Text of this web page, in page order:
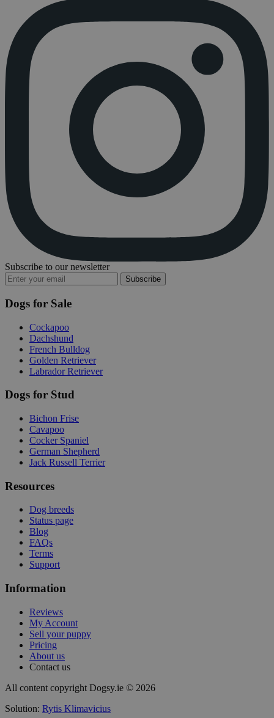
Subscribe to our newsletter
Subscribe
Dogs for Sale
Cockapoo
Dachshund
French Bulldog
Golden Retriever
Labrador Retriever
Dogs for Stud
Bichon Frise
Cavapoo
Cocker Spaniel
German Shepherd
Jack Russell Terrier
Resources
Dog breeds
Status page
Blog
FAQs
Terms
Support
Information
Reviews
My Account
Sell your puppy
Pricing
About us
Contact us
All content copyright Dogsy.ie © 2026
Solution: Rytis Klimavicius